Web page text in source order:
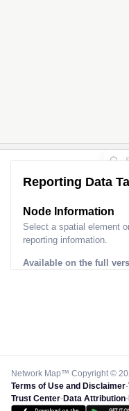
Reporting Data
Node Information
Select a spatial element
reporting information.
Available on the full
Network Map™ Copyright ©
Terms of Use and Disclaimer-
Trust Center-Data Attribution-